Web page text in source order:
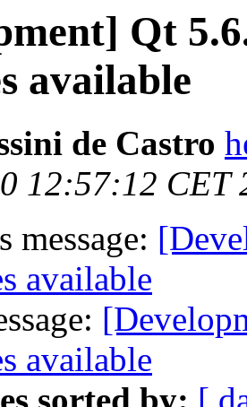
Qt
available
de Castro
12:57:12 CET
message:
available
available